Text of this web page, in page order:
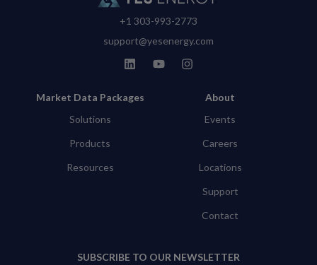
+1 303-993-2773
support@yesenergy.com
Market Data Packages
Solutions
Products
Resources
About
Events
Careers
Locations
Support
Contact
SUBSCRIBE TO OUR NEWSLETTER